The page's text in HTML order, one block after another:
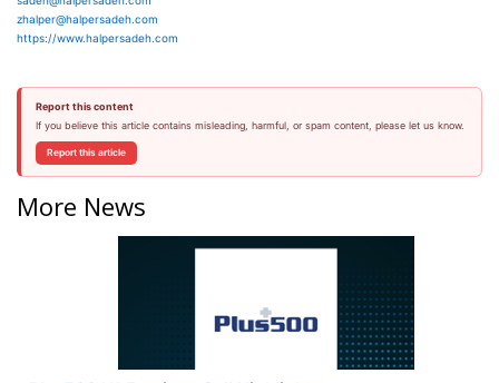
zhalper@halpersadeh.com
https://www.halpersadeh.com
Report this content
If you believe this article contains misleading, harmful, or spam content, please let us know.
Report this article
More News